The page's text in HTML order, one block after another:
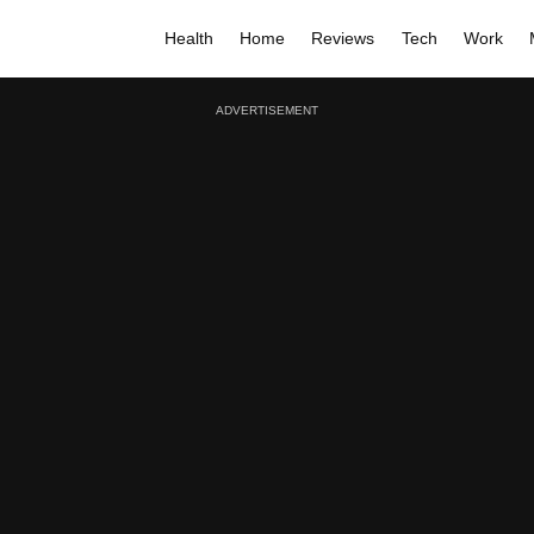
Health Home Reviews Tech Work
ADVERTISEMENT